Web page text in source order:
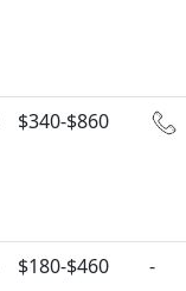
$340-$860
$180-$460 -